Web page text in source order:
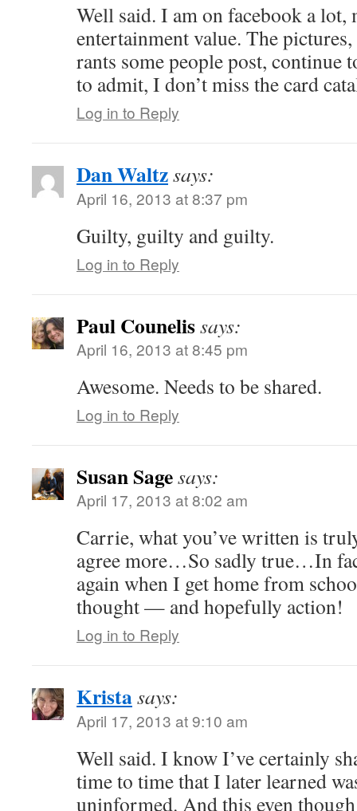
Well said. I am on facebook a lot,
entertainment value. The pictures,
rants some people post, continue
to admit, I don’t miss the card
Log in to Reply
Dan Waltzsays:
April 16, 2013 at 8:37 pm
Guilty, guilty and guilty.
Log in to Reply
Paul Counelissays:
April 16, 2013 at 8:45 pm
Awesome. Needs to be shared.
Log in to Reply
Susan Sagesays:
April 17, 2013 at 8:02 am
Carrie, what you’ve written is
agree more…So sadly true…In
again when I get home from
thought — and hopefully action!
Log in to Reply
Kristasays:
April 17, 2013 at 9:10 am
Well said. I know I’ve certainly
time to time that I later learned
uninformed. And this even